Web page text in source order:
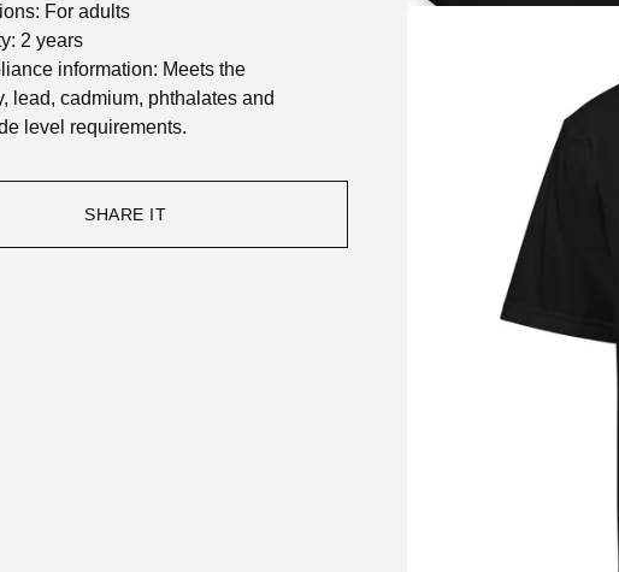
For adults
2 years
information: Meets the
lead, cadmium, phthalates and
level requirements.
SHARE IT